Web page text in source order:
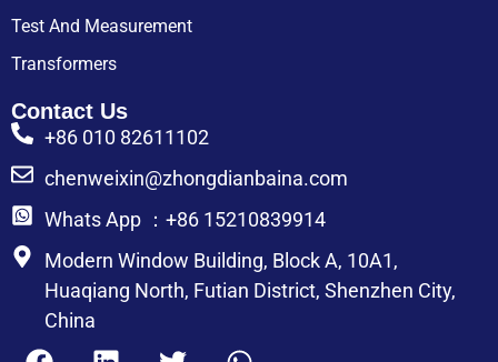
Test And Measurement
Transformers
Contact Us
+86 010 82611102
chenweixin@zhongdianbaina.com
Whats App ：+86 15210839914
Modern Window Building, Block A, 10A1,
Huaqiang North, Futian District, Shenzhen City,
China